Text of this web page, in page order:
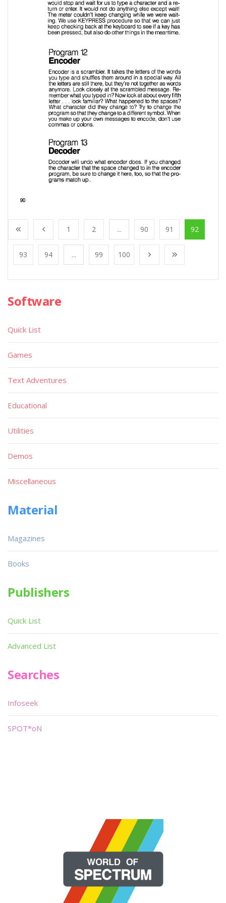
1 2 ... 90 91 92
93 94 ... 99 100
Software
Quick List
Games
Text Adventures
Educational
Utilities
Demos
Miscellaneous
Material
Magazines
Books
Publishers
Quick List
Advanced List
Searches
Infoseek
SPOT*oN